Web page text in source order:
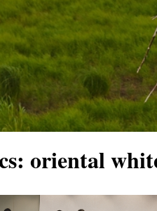
oriental